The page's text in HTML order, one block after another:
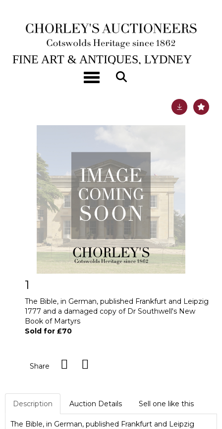
Toggle navigation
1ST SEP, 2011 10:30
FINE ART & ANTIQUES, LYDNEY
1
The Bible, in German, published Frankfurt and Leipzig
1777 and a damaged copy of Dr Southwell's New
Book of Martyrs
Sold for £70
Share
Description Auction Details Sell one like this
The Bible, in German, published Frankfurt and Leipzig